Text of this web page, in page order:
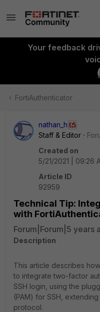
Your feedback
FortiAuthenticator
nathan_h
Staff & Editor
Created on
5/21/2021 | 09:26
Article ID
92959
Technical Tip:
with
Forum|Forum|5 years
Description
This article describes
to integrate two-factor
SSH login, using the
(PAM) for SSH,
protocol.